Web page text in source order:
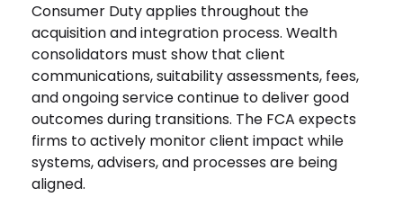
Consumer Duty applies throughout the
acquisition and integration process. Wealth
consolidators must show that client
communications, suitability assessments, fees,
and ongoing service continue to deliver good
outcomes during transitions. The FCA expects
firms to actively monitor client impact while
systems, advisers, and processes are being
aligned.